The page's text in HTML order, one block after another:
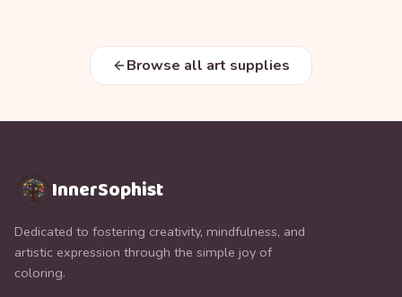
Browse all art supplies
InnerSophist
Dedicated to fostering creativity, mindfulness, and
artistic expression through the simple joy of
coloring.